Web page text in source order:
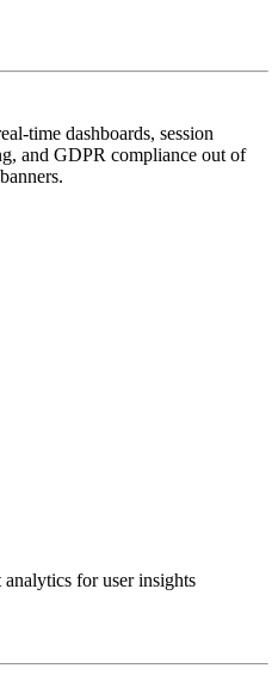
time dashboards, session
and GDPR compliance out of
for user insights